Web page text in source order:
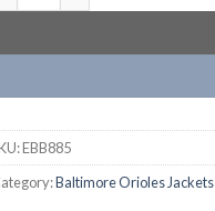
EBB885
Baltimore Orioles Jackets